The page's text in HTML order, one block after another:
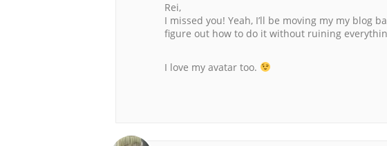
Rei,
I missed you! Yeah, I’ll be moving my my blog
figure out how to do it without ruining
I love my avatar too.